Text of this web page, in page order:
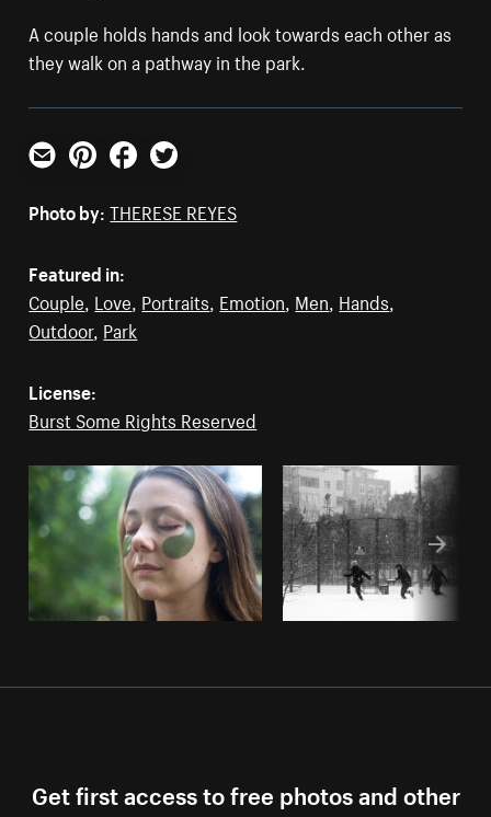
A couple holds hands and look towards each other as
they walk on a pathway in the park.
Email PinterestFacebookTwitter
Photo by: THERESE REYES
Featured in:
Couple, Love, Portraits, Emotion, Men, Hands,
Outdoor, Park
License:
Burst Some Rights Reserved
Get first access to free photos and other